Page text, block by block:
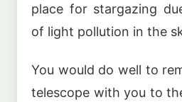
place for stargazing
of light pollution in the
You would do well to
telescope with you to